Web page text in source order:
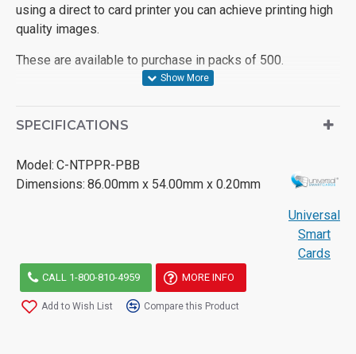
using a direct to card printer you can achieve printing high
quality images.
These are available to purchase in packs of 500.
SPECIFICATIONS
Model: C-NTPPR-PBB
Dimensions: 86.00mm x 54.00mm x 0.20mm
Universal
Smart
Cards
CALL 1-800-810-4959 MORE INFO
Add to Wish List Compare this Product